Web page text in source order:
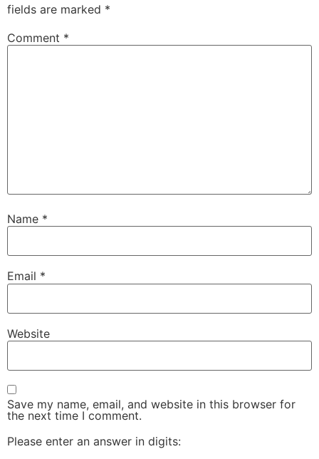
fields are marked *
Comment *
Name *
Email *
Website
Save my name, email, and website in this browser for
the next time I comment.
Please enter an answer in digits: